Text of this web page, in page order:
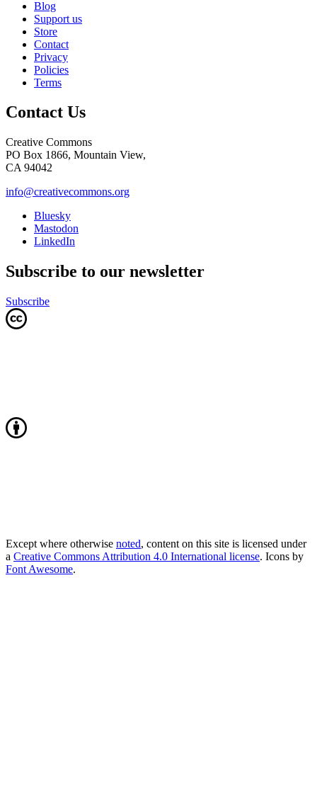
Blog
Support us
Store
Contact
Privacy
Policies
Terms
Contact Us
Creative Commons
PO Box 1866, Mountain View,
CA 94042
info@creativecommons.org
Bluesky
Mastodon
LinkedIn
Subscribe to our newsletter
Subscribe
Except where otherwise noted, content on this site is licensed under
a Creative Commons Attribution 4.0 International license. Icons by
Font Awesome.